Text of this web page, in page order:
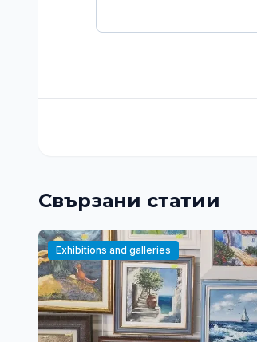
Свързани статии
Exhibitions and galleries